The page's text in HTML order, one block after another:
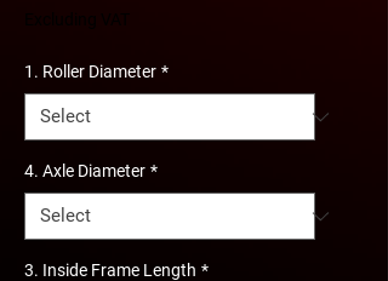
1. Roller Diameter *
4. Axle Diameter *
3. Inside Frame Length *